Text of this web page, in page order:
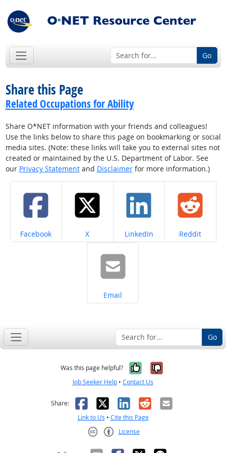
Go
Share this Page
Related Occupations for Ability
Share O*NET information with your friends and colleagues!
Use the links below to share this page on bookmarking or social
media sites. (Note: these links will take you to external sites not
created or maintained by the U.S. Department of Labor. See
our Privacy Statementand Disclaimerfor more information.)
Share on
Facebook Share on
X Share on
LinkedIn Share on
Reddit
Share on
Email
Go
Was this page helpful? Yes, it was
No, it was
Job Seeker Help • Contact Us
Share: Facebook
X LinkedIn
RedditEmail
Link to Us • Cite this Page
License